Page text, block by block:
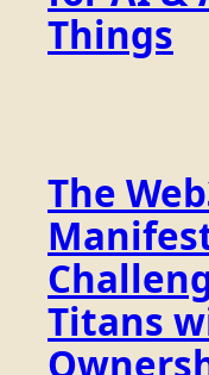
Things
The
Titans